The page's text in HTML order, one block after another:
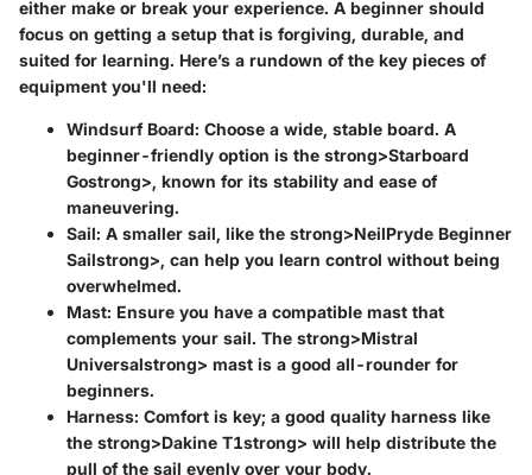
either make or break your experience. A beginner should
focus on getting a setup that is forgiving, durable, and
suited for learning. Here’s a rundown of the key pieces of
equipment you'll need:
Windsurf Board: Choose a wide, stable board. A
beginner-friendly option is the strong>Starboard
Gostrong>, known for its stability and ease of
maneuvering.
Sail: A smaller sail, like the strong>NeilPryde Beginner
Sailstrong>, can help you learn control without being
overwhelmed.
Mast: Ensure you have a compatible mast that
complements your sail. The strong>Mistral
Universalstrong> mast is a good all-rounder for
beginners.
Harness: Comfort is key; a good quality harness like
the strong>Dakine T1strong> will help distribute the
pull of the sail evenly over your body.